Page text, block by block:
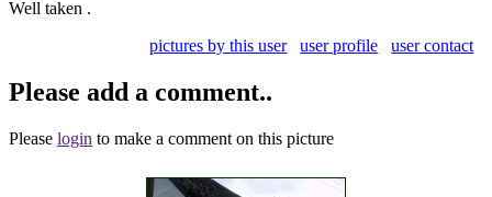
Well taken .
pictures by this user
user profile user contact
Please add a comment..
Please login to make a comment on this picture